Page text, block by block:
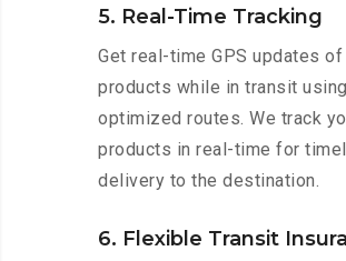
5. Real-Time Tracking
Get real-time GPS updates of
products while in transit
optimized routes. We track
products in real-time for
delivery to the destination.
6. Flexible Transit